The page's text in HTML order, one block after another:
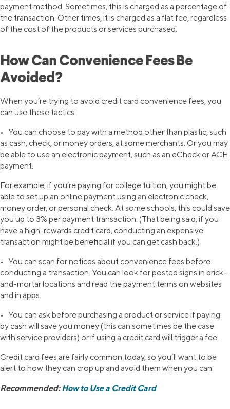
payment method. Sometimes, this is charged as a percentage of
the transaction. Other times, it is charged as a flat fee, regardless
of the cost of the products or services purchased.
How Can Convenience Fees Be
Avoided?
When you’re trying to avoid credit card convenience fees, you
can use these tactics:
• You can choose to pay with a method other than plastic, such
as cash, check, or money orders, at some merchants. Or you may
be able to use an electronic payment, such as an eCheck or ACH
payment.
For example, if you’re paying for college tuition, you might be
able to set up an online payment using an electronic check,
money order, or personal check. At some schools, this could save
you up to 3% per payment transaction. (That being said, if you
have a high-rewards credit card, conducting an expensive
transaction might be beneficial if you can get cash back.)
• You can scan for notices about convenience fees before
conducting a transaction. You can look for posted signs in brick-
and-mortar locations and read the payment terms on websites
and in apps.
• You can ask before purchasing a product or service if paying
by cash will save you money (this can sometimes be the case
with service providers) or if using a credit card will trigger a fee.
Credit card fees are fairly common today, so you’ll want to be
alert to how they can crop up and avoid them when you can.
Recommended:How to Use a Credit Card